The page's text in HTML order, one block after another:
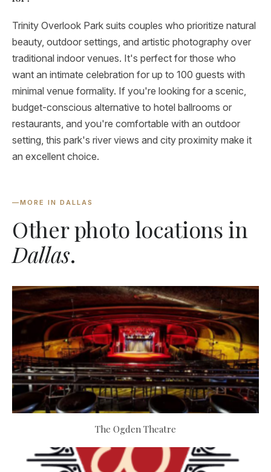
Trinity Overlook Park suits couples who prioritize natural
beauty, outdoor settings, and artistic photography over
traditional indoor venues. It's perfect for those who
want an intimate celebration for up to 100 guests with
minimal venue formality. If you're looking for a scenic,
budget-conscious alternative to hotel ballrooms or
restaurants, and you're comfortable with an outdoor
setting, this park's river views and city proximity make it
an excellent choice.
—MORE IN DALLAS
Other photo locations in
Dallas.
The Ogden Theatre